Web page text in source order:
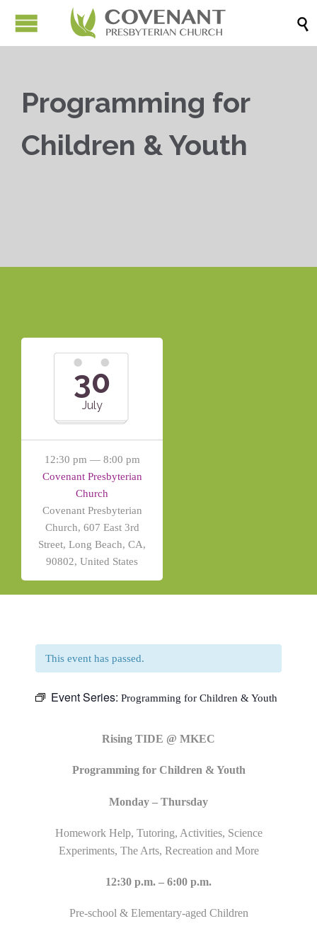

Programming for
Children & Youth
30
July
12:30 pm — 8:00 pm
Covenant Presbyterian
Church
Covenant Presbyterian
Church, 607 East 3rd
Street, Long Beach, CA,
90802, United States
This event has passed.
Event Series: Programming for Children & Youth
Rising TIDE @ MKEC
Programming for Children & Youth
Monday – Thursday
Homework Help, Tutoring, Activities, Science
Experiments, The Arts, Recreation and More
12:30 p.m. – 6:00 p.m.
Pre-school & Elementary-aged Children